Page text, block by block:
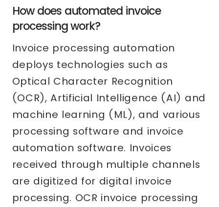
How does automated invoice
processing work?
Invoice processing automation
deploys technologies such as
Optical Character Recognition
(OCR), Artificial Intelligence (AI) and
machine learning (ML), and various
processing software and invoice
automation software. Invoices
received through multiple channels
are digitized for digital invoice
processing. OCR invoice processing